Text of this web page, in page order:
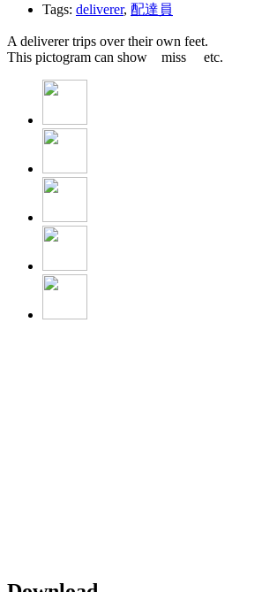
Tags: deliverer, 配達員
A deliverer trips over their own feet.
This pictogram can show miss etc.